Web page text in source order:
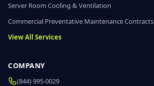
Server Room Cooling & Ventilation
Commercial Preventative Maintenance Contracts
View All Services
COMPANY
(844) 995-0029